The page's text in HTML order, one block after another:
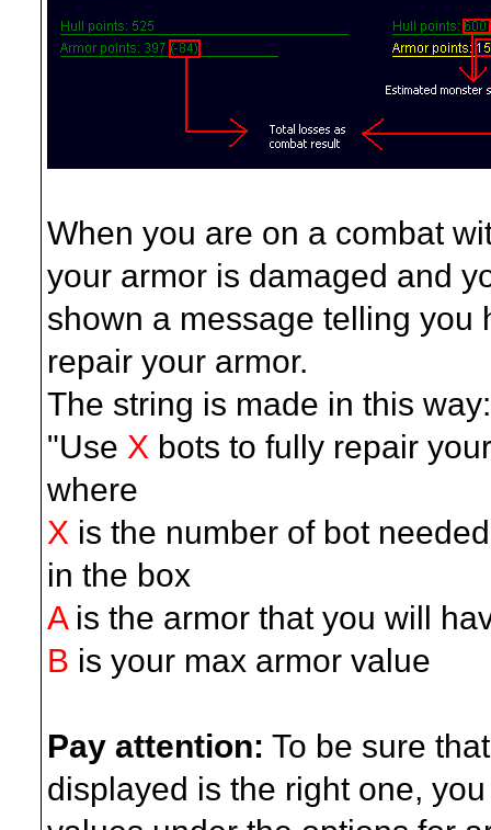
When you are on a combat
your armor is damaged and
shown a message telling you
repair your armor.
The string is made in this way:
"Use X bots to fully repair
where
X is the number of bot
in the box
Ais the armor that you will
B is your max armor value
Pay attention: To be sure
displayed is the right one,